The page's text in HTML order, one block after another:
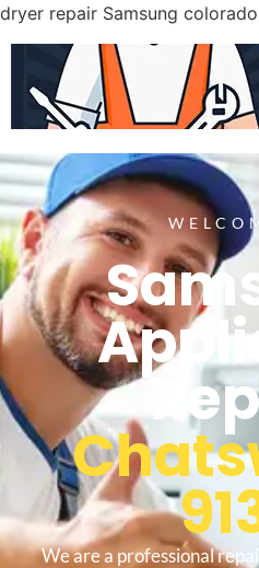
dryer repair Samsung
We are a professional